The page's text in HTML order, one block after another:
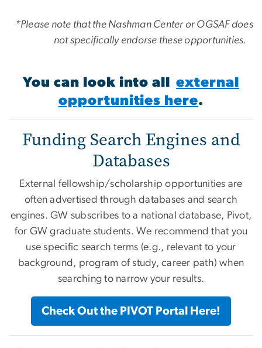
*Please note that the Nashman Center or OGSAF does
not specifically endorse these opportunities.
You can look into allexternal
opportunities here.
Funding Search Engines and
Databases
External fellowship/scholarship opportunities are
often advertised through databases and search
engines. GW subscribes to a national database, Pivot,
for GW graduate students. We recommend that you
use specific search terms (e.g., relevant to your
background, program of study, career path) when
searching to narrow your results.
Check Out the PIVOT Portal Here!